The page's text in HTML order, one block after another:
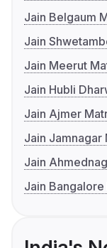
Jain Belgaum
Jain
Jain Meerut
Jain Hubli
Jain Ajmer
Jain Jamnagar
Jain
Jain